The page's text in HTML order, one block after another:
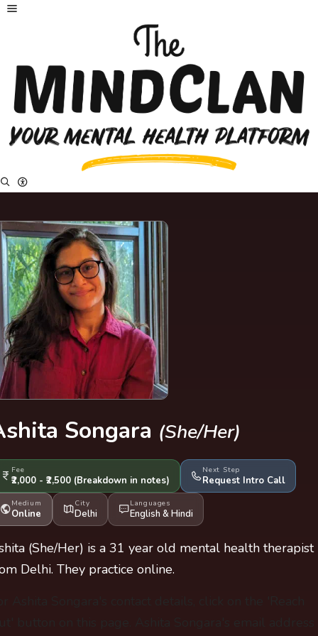
Songara (She/Her)
Fee
₹2,000 - ₹2,500 (Breakdown in notes)
Next Step
Request Intro Call
Medium
Online
City
Delhi
Languages
English &Hindi
(She/Her) is a 31 year old mental health therapist
Delhi. They practice online.